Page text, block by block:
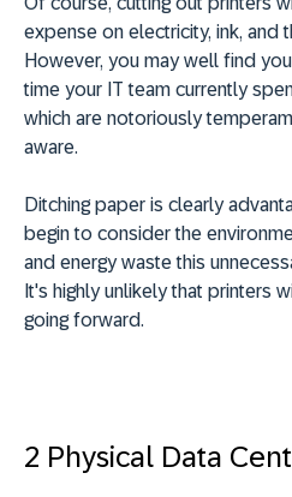
expense on electricity, ink, and
However, you may well find
time your IT team currently
which are notoriously
aware.
Ditching paper is clearly
begin to consider the
and energy waste this
It's highly unlikely that printers
going forward.
2 Physical Data